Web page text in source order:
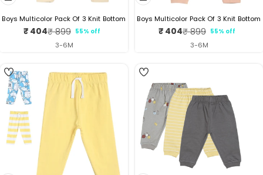
Boys Multicolor Pack Of 3 Knit Bottom
Sale
price
₹ 404
Regular
price
₹ 899 55% off
3-6M
Boys Multicolor Pack Of 3 Knit Bottom
Sale
price
₹ 404
Regular
price
₹ 899 55% off
3-6M